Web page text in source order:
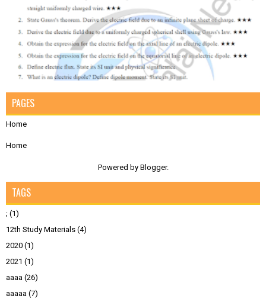
PAGES
Home
Home
Powered by Blogger.
TAGS
; (1)
12th Study Materials (4)
2020 (1)
2021 (1)
aaaa (26)
aaaaa (7)